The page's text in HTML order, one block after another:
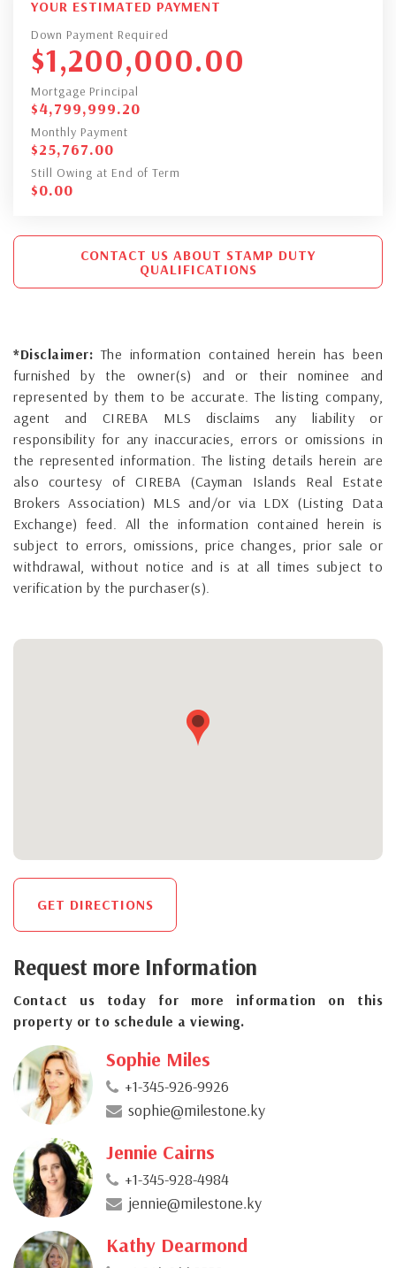
YOUR ESTIMATED PAYMENT
Down Payment Required
$1,200,000.00
Mortgage Principal
$4,799,999.20
Monthly Payment
$25,767.00
Still Owing at End of Term
$0.00
CONTACT US ABOUT STAMP DUTY
QUALIFICATIONS
*Disclaimer: The information contained herein has been
furnished by the owner(s) and or their nominee and
represented by them to be accurate. The listing company,
agent and CIREBA MLS disclaims any liability or
responsibility for any inaccuracies, errors or omissions in
the represented information. The listing details herein are
also courtesy of CIREBA (Cayman Islands Real Estate
Brokers Association) MLS and/or via LDX (Listing Data
Exchange) feed. All the information contained herein is
subject to errors, omissions, price changes, prior sale or
withdrawal, without notice and is at all times subject to
verification by the purchaser(s).
GET DIRECTIONS
Request more Information
Contact us today for more information on this
property or to schedule a viewing.
Sophie Miles
+1-345-926-9926
sophie@milestone.ky
Jennie Cairns
+1-345-928-4984
jennie@milestone.ky
Kathy Dearmond